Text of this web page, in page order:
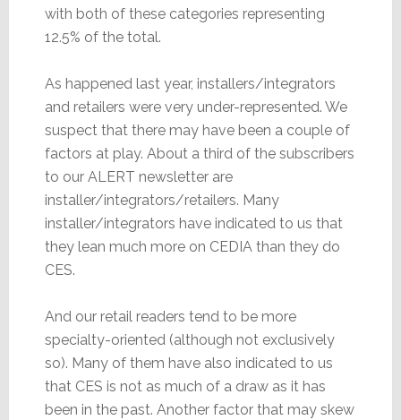
with both of these categories representing
12.5% of the total.
As happened last year, installers/integrators
and retailers were very under-represented. We
suspect that there may have been a couple of
factors at play. About a third of the subscribers
to our ALERT newsletter are
installer/integrators/retailers. Many
installer/integrators have indicated to us that
they lean much more on CEDIA than they do
CES.
And our retail readers tend to be more
specialty-oriented (although not exclusively
so). Many of them have also indicated to us
that CES is not as much of a draw as it has
been in the past. Another factor that may skew